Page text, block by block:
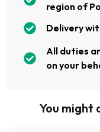
region of
Delivery
All duties
on your
You might